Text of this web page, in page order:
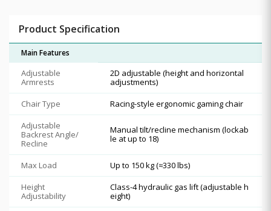
Product Specification
Main Features
Adjustable
Armrests
2D adjustable (height and horizontal
adjustments)
Chair Type
Racing-style ergonomic gaming chair
Adjustable
Backrest Angle/
Recline
Manual tilt/recline mechanism (lockab
le at up to 18)
Max Load
Up to 150 kg (≈330 lbs)
Height
Adjustability
Class-4 hydraulic gas lift (adjustable h
eight)